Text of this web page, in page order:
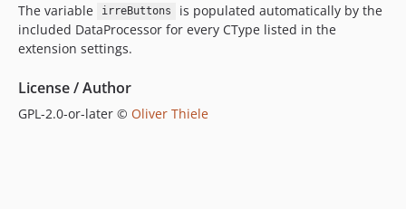
The variable irreButtons
is populated automatically by the
included DataProcessor for every CType listed in the
extension settings.
License / Author
GPL-2.0-or-later © Oliver Thiele